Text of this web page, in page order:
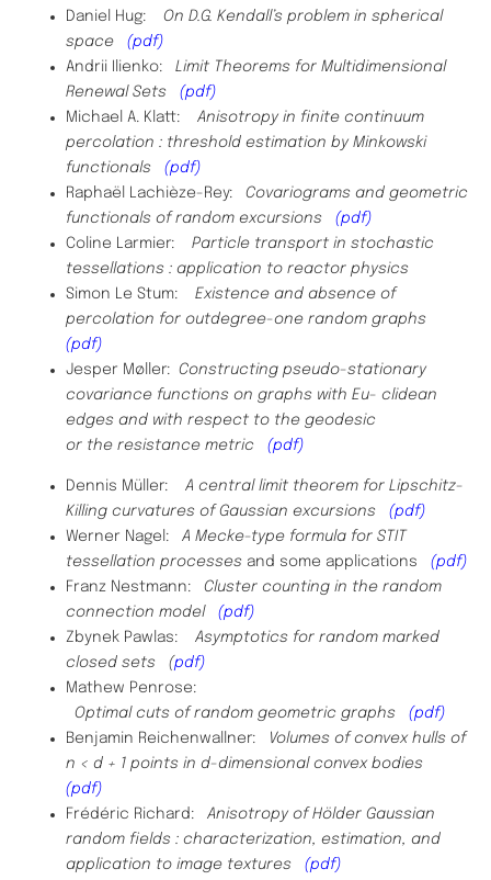
Daniel Hug: On D.G. Kendall’s problem in spherical
space (pdf)
Andrii Ilienko: Limit Theorems for Multidimensional
Renewal Sets (pdf)
Michael A. Klatt: Anisotropy in finite continuum
percolation : threshold estimation by Minkowski
functionals (pdf)
Raphaël Lachièze-Rey:
Covariograms and geometric
functionals of random excursions (pdf)
Coline Larmier: Particle transport in stochastic
tessellations : application to reactor physics
Simon Le Stum:
Existence and absence of
percolation for outdegree-one random graphs
(pdf)
Jesper Møller: Constructing pseudo-stationary
covariance functions on graphs with Eu- clidean
edges and with respect to the geodesic
or the resistance metric
(pdf)
Dennis Müller: A central limit theorem for Lipschitz-
Killing curvatures of Gaussian excursions (pdf)
​Werner Nagel: A Mecke-type formula for STIT
tessellation processes and some applications
(pdf)
Franz Nestmann: Cluster counting in the random
connection model
(pdf)
Zbynek Pawlas: Asymptotics for random marked
closed sets (pdf)
Mathew Penrose:
Optimal cuts of random geometric graphs (pdf)
Benjamin Reichenwallner:
Volumes of convex hulls of
n < d + 1 points in d-dimensional convex bodies
(pdf)
Frédéric Richard: Anisotropy of Hölder Gaussian
random fields : characterization, estimation, and
application to image textures (pdf)